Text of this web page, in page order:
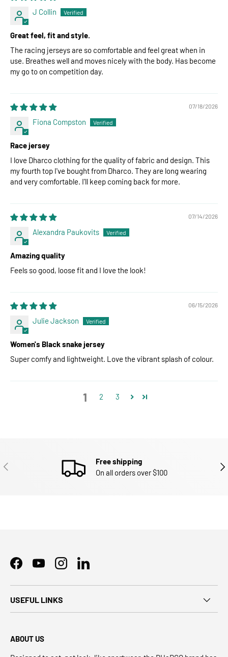
J Collin
Great feel, fit and style.
The racing jerseys are so comfortable and feel great when in
use. Breathes well and moves nicely with the body. Has become
my go to on competition day.
07/18/2026
Fiona Compston
Race jersey
I love Dharco clothing for the quality of fabric and design. This
my fourth top I've bought from Dharco. They are long wearing
and very comfortable. I'll keep coming back for more.
07/14/2026
Alexandra Paukovits
Amazing quality
Feels so good, loose fit and I love the look!
06/15/2026
Julie Jackson
Women's Black snake jersey
Super comfy and lightweight. Love the vibrant splash of colour.
1 2 3
PREVIOUS
Free shipping
On all orders over $100
FacebookYouTubeInstagramLinkedIn
USEFUL LINKS
ABOUT US